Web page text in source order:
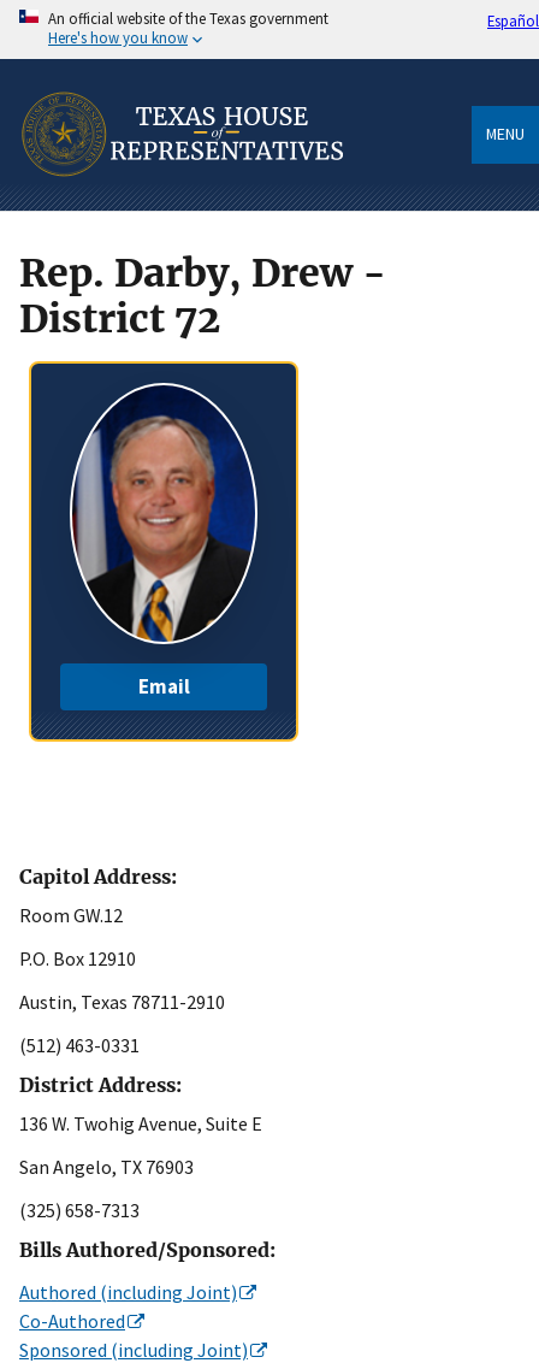
An official website of the Texas government
Here's how you know
Español
MENU
Rep. Darby, Drew -
District 72
Email
Capitol Address:
Room GW.12
P.O. Box 12910
Austin, Texas 78711-2910
(512) 463-0331
District Address:
136 W. Twohig Avenue, Suite E
San Angelo, TX 76903
(325) 658-7313
Bills Authored/Sponsored:
Authored (including Joint)
Co-Authored
Sponsored (including Joint)